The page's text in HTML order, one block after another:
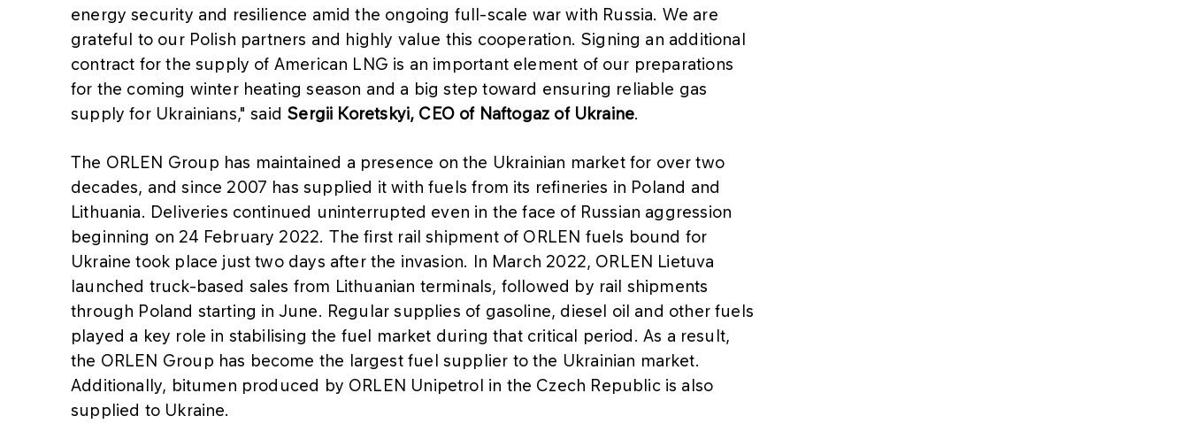
energy security and resilience amid the ongoing full-scale war with Russia. We are
grateful to our Polish partners and highly value this cooperation. Signing an additional
contract for the supply of American LNG is an important element of our preparations
for the coming winter heating season and a big step toward ensuring reliable gas
supply for Ukrainians," said Sergii Koretskyi, CEO of Naftogaz of Ukraine.
The ORLEN Group has maintained a presence on the Ukrainian market for over two
decades, and since 2007 has supplied it with fuels from its refineries in Poland and
Lithuania. Deliveries continued uninterrupted even in the face of Russian aggression
beginning on 24 February 2022. The first rail shipment of ORLEN fuels bound for
Ukraine took place just two days after the invasion. In March 2022, ORLEN Lietuva
launched truck-based sales from Lithuanian terminals, followed by rail shipments
through Poland starting in June. Regular supplies of gasoline, diesel oil and other fuels
played a key role in stabilising the fuel market during that critical period. As a result,
the ORLEN Group has become the largest fuel supplier to the Ukrainian market.
Additionally, bitumen produced by ORLEN Unipetrol in the Czech Republic is also
supplied to Ukraine.